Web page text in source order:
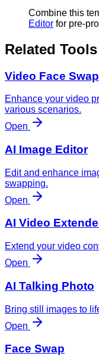
Combine this
Editor for pre-
Related Tools
Video Face Swap
Enhance your video
various scenarios.
Open
AI Image Editor
Edit and enhance
swapping.
Open
AI Video
Extend your video
Open
AI Talking Photo
Bring still images to
Open
Face Swap